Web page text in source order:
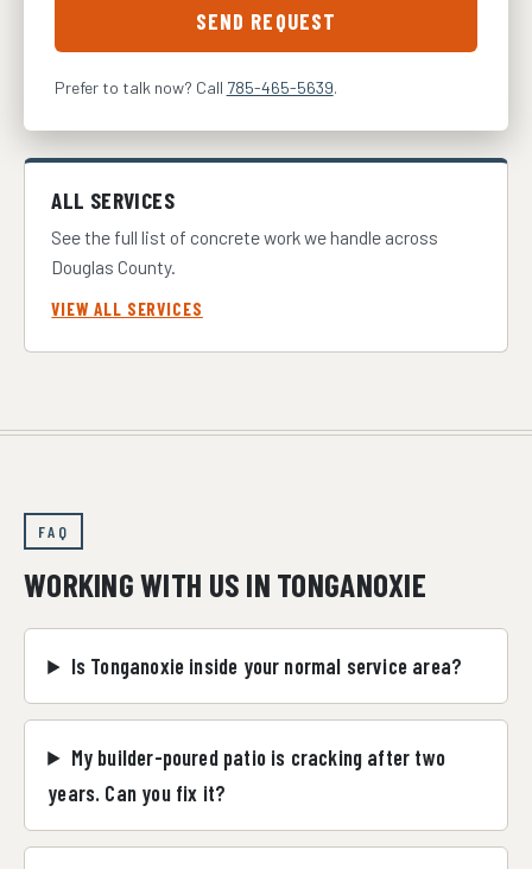
SEND REQUEST
Prefer to talk now? Call 785-465-5639.
ALL SERVICES
See the full list of concrete work we handle across
Douglas County.
VIEW ALL SERVICES
FAQ
WORKING WITH US IN TONGANOXIE
Is Tonganoxie inside your normal service area?
My builder-poured patio is cracking after two
years. Can you fix it?